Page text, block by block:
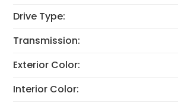
Drive Type:
Transmission:
Exterior Color:
Interior Color: